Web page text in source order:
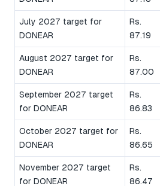
July 2027 target for
DONEAR
Rs.
87.19
August 2027 target for
DONEAR
Rs.
87.00
September 2027 target
for DONEAR
Rs.
86.83
October 2027 target for
DONEAR
Rs.
86.65
November 2027 target
for DONEAR
Rs.
86.47